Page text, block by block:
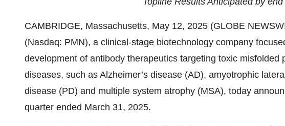
CAMBRIDGE, Massachusetts, May 12, 2025 (GLOBE
(Nasdaq: PMN), a clinical-stage biotechnology company
development of antibody therapeutics targeting toxic misfolded
diseases, such as Alzheimer’s disease (AD), amyotrophic
disease (PD) and multiple system atrophy (MSA), today
quarter ended March 31, 2025.